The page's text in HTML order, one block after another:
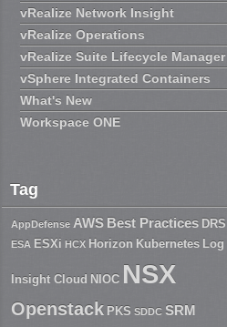
vRealize Network Insight
vRealize Operations
vRealize Suite Lifecycle Manager
vSphere Integrated Containers
What's New
Workspace ONE
Tag
AppDefense AWS Best Practices DRS
ESA ESXi HCX Horizon Kubernetes Log
Insight Cloud NIOC NSX
Openstack PKS SDDC SRM